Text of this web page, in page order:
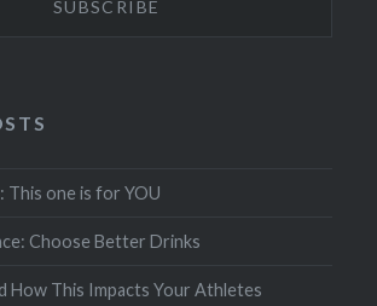
This one is for YOU
Choose Better Drinks
How This Impacts Your Athletes